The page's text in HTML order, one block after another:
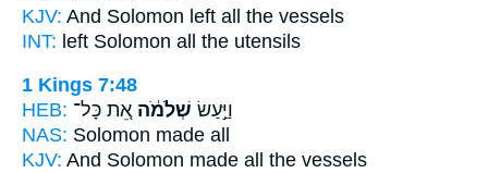
KJV: And Solomon left all the vessels
INT: left Solomon all the utensils
1 Kings 7:48
HEB:
וַיַּ֣עַשׂ שְׁלֹמֹ֔ה אֵ֚ת כָּל־
NAS: Solomon made all
KJV: And Solomon made all the vessels